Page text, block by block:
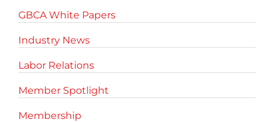
GBCA White Papers
Industry News
Labor Relations
Member Spotlight
Membership